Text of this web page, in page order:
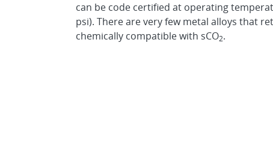
can be code certified at operating
psi). There are very few metal alloys that
chemically compatible with sCO2.